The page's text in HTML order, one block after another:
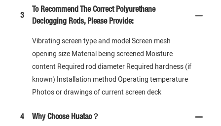
3
To Recommend The Correct Polyurethane
Declogging Rods, Please Provide:
Vibrating screen type and model Screen mesh
opening size Material being screened Moisture
content Required rod diameter Required hardness (if
known) Installation method Operating temperature
Photos or drawings of current screen deck
4 Why Choose Huatao？